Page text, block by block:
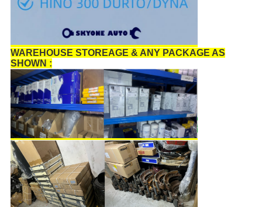
WAREHOUSE STOREAGE & ANY PACKAGE AS
SHOWN :